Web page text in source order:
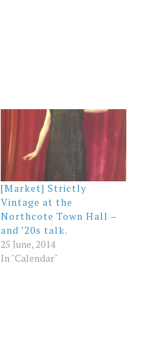
[Market] Strictly
Vintage at the
Northcote Town Hall –
and ’20s talk.
25 June, 2014
In "Calendar"